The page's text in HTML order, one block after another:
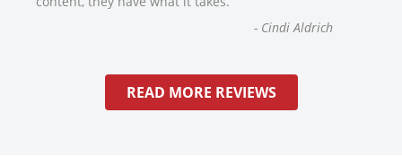
- Cindi Aldrich
READ MORE REVIEWS